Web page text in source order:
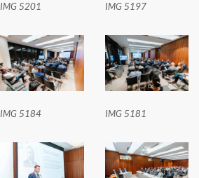
IMG 5201 IMG 5197
IMG 5184 IMG 5181